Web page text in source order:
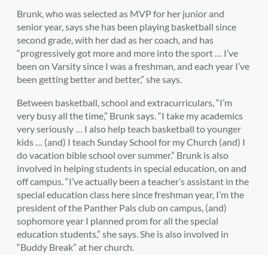
Brunk, who was selected as MVP for her junior and
senior year, says she has been playing basketball since
second grade, with her dad as her coach, and has
“progressively got more and more into the sport … I’ve
been on Varsity since I was a freshman, and each year I’ve
been getting better and better,” she says.
Between basketball, school and extracurriculars, “I’m
very busy all the time,” Brunk says. “I take my academics
very seriously … I also help teach basketball to younger
kids … (and) I teach Sunday School for my Church (and) I
do vacation bible school over summer.” Brunk is also
involved in helping students in special education, on and
off campus. “I’ve actually been a teacher’s assistant in the
special education class here since freshman year, I’m the
president of the Panther Pals club on campus, (and)
sophomore year I planned prom for all the special
education students,” she says. She is also involved in
“Buddy Break” at her church.